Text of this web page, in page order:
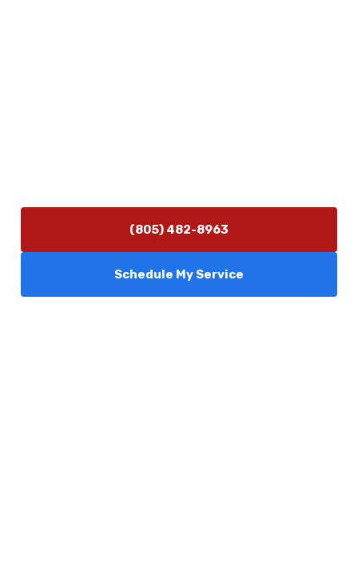
(805) 482-8963
Schedule My Service